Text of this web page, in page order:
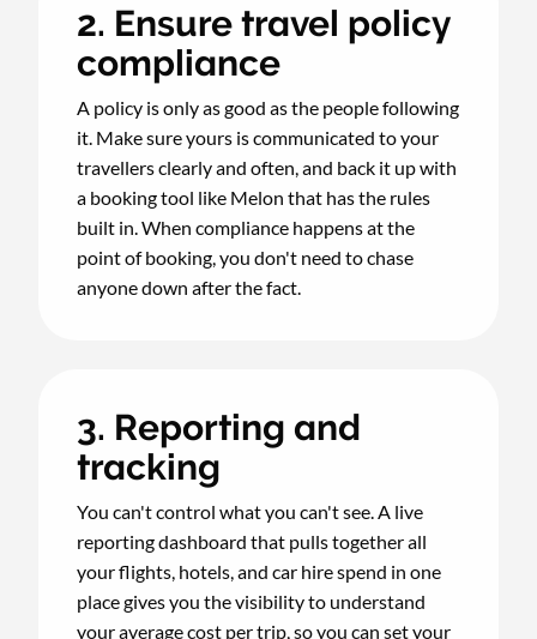
2. Ensure travel policy
compliance
A policy is only as good as the people following
it. Make sure yours is communicated to your
travellers clearly and often, and back it up with
a booking tool like Melon that has the rules
built in. When compliance happens at the
point of booking, you don't need to chase
anyone down after the fact.
3. Reporting and
tracking
You can't control what you can't see. A live
reporting dashboard that pulls together all
your flights, hotels, and car hire spend in one
place gives you the visibility to understand
your average cost per trip, so you can set your